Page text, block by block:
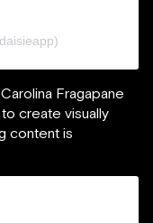
Fragapane
create visually
content is